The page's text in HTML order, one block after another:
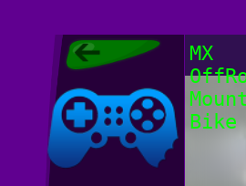
Friv 2022,
Friv4school
Games Online
Friv4school
MX
Bike